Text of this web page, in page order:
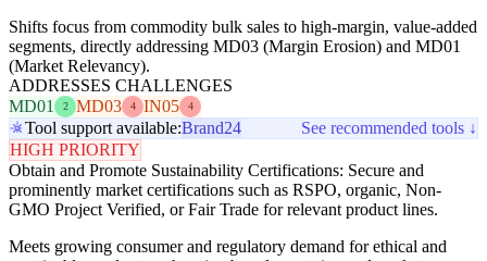
Shifts focus from commodity bulk sales to high-margin, value-added
segments, directly addressing MD03 (Margin Erosion) and MD01
(Market Relevancy).
ADDRESSES CHALLENGES
MD01
2 MD03 4 IN05 4
Tool support available:Brand24
See recommended tools ↓
HIGH PRIORITY
Obtain and Promote Sustainability Certifications: Secure and
prominently market certifications such as RSPO, organic, Non-
GMO Project Verified, or Fair Trade for relevant product lines.
Meets growing consumer and regulatory demand for ethical and